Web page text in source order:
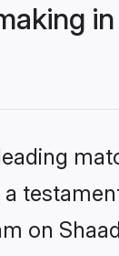
leading
on